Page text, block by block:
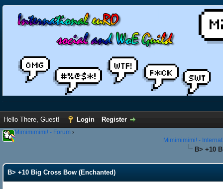
Hello There, Guest! Login Register
Mimimimimi! - Forum ›
Mimimimimi! -
B> +10
B> +10 Big Cross Bow (Enchanted)